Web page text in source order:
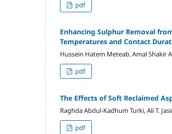
pdf
Enhancing Sulphur Removal
Temperatures and Contact
Hussein Hatem Meteab, Amal Shakir
pdf
The Effects of Soft Reclaimed
Raghda Abdul-Kadhum Turki, Ali T.
pdf